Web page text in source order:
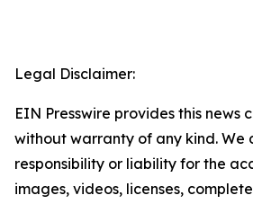
Legal Disclaimer:
EIN Presswire provides this news
without warranty of any kind. We
responsibility or liability for the
images, videos, licenses,